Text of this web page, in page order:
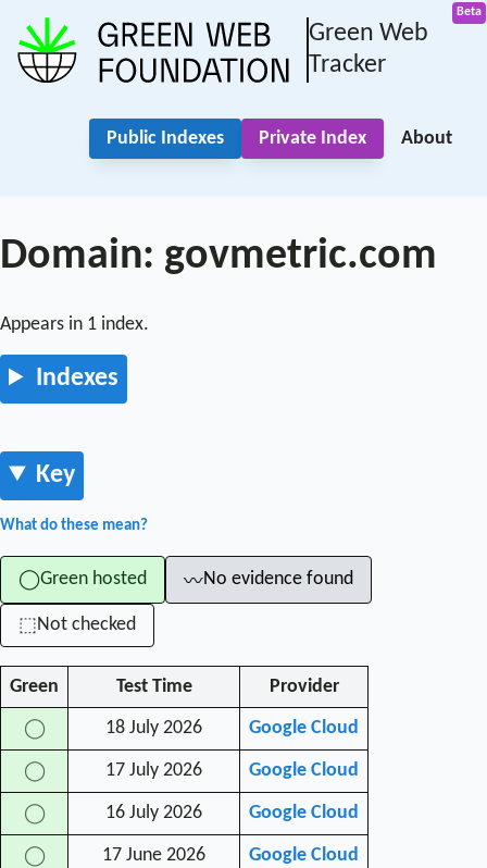
Green Web
Tracker
Public Indexes Private Index About
Domain: govmetric.com
Appears in 1 index.
Indexes
Key
What do these mean?
◯Green hosted 〰No evidence found
⬚Not checked
Green Test Time Provider
◯ 18 July 2026 Google Cloud
◯ 17 July 2026 Google Cloud
◯ 16 July 2026 Google Cloud
◯ 17 June 2026 Google Cloud